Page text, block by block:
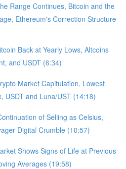
Range Continues, Bitcoin and the
Ethereum's Correction Structure
Back at Yearly Lows, Altcoins
and USDT (6:34)
Market Capitulation, Lowest
USDT and Luna/UST (14:18)
of Selling as Celsius,
Digital Crumble (10:57)
Shows Signs of Life at Previous
Averages (19:58)